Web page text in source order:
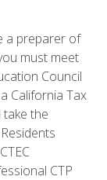
a preparer of
must meet
Council
California Tax
the
CTP